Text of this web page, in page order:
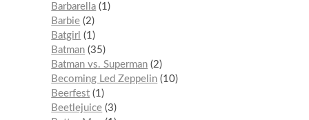
Barbarella 1
Barbie 2
Batgirl
1
Batman 35
Batman vs. Superman 2
Becoming Led Zeppelin 10
Beerfest 1
Beetlejuice 3